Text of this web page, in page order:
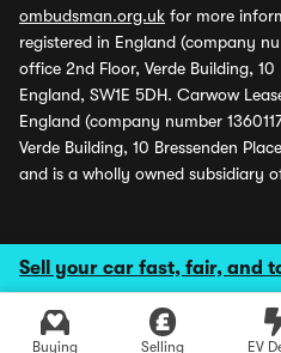
Sell your car fast, fair, and
Buying Selling EV
ombudsman.org.uk for more
registered in England (company
office 2nd Floor, Verde Building, 10
England, SW1E 5DH. Carwow
England (company number
Verde Building, 10 Bressenden
and is a wholly owned subsidiary